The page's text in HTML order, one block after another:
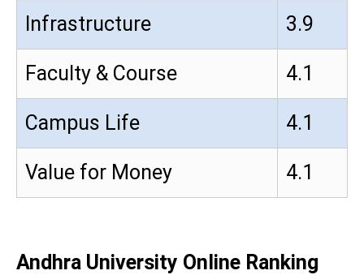
Infrastructure 3.9
Faculty & Course 4.1
Campus Life 4.1
Value for Money 4.1
Andhra University Online Ranking